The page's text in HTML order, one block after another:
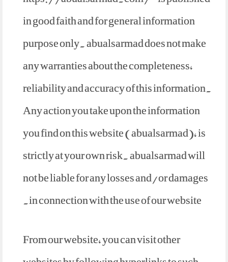
in good faith and for general information
purpose only. abualsarmad does not make
any warranties about the completeness,
reliability and accuracy of this information.
Any action you take upon the information
you find on this website (abualsarmad), is
strictly at your own risk. abualsarmad will
not be liable for any losses and/or damages
in connection with the use of our website.
From our website, you can visit other